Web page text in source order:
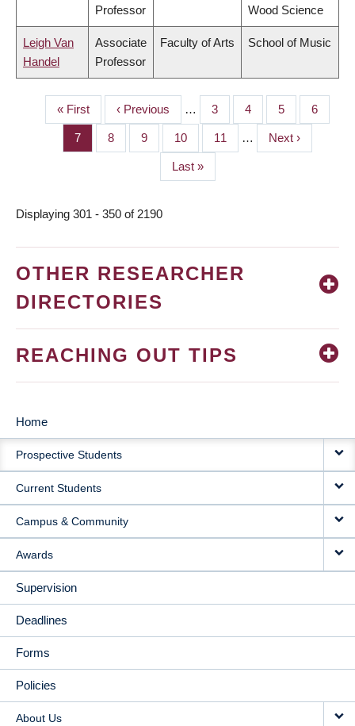
Professor
Wood Science
Leigh Van
Handel
Associate
Professor
Faculty of Arts School of Music
PAGINATION
First
page
« First
Previous
page
‹ Previous … Page
3 Page
4 Page
5 Page
6
Page
7 Page
8 Page
9 Page
10 Page
11 …
Next
page
Next ›
Last
page
Last »
Displaying 301 - 350 of 2190
OTHER RESEARCHER
DIRECTORIES
REACHING OUT TIPS
MAIN
NAVIGATION
Home
Prospective Students
Current Students
Campus & Community
Awards
Supervision
Deadlines
Forms
Policies
About Us